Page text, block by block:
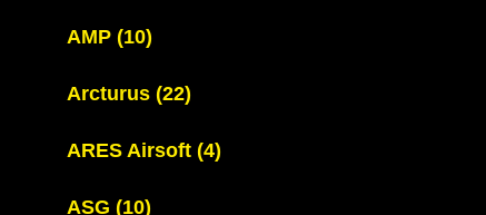
AMP (10)
Arcturus (22)
ARES Airsoft (4)
ASG (10)